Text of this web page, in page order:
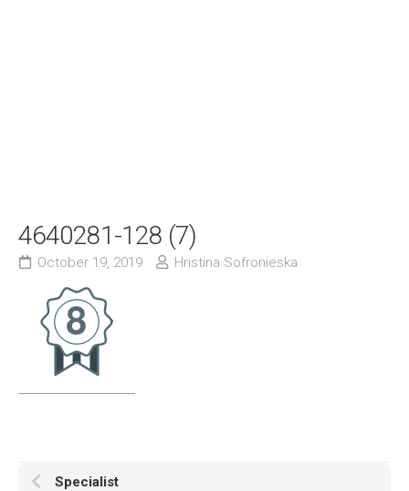
4640281-128 (7)
October 19, 2019 Hristina Sofronieska
Specialist